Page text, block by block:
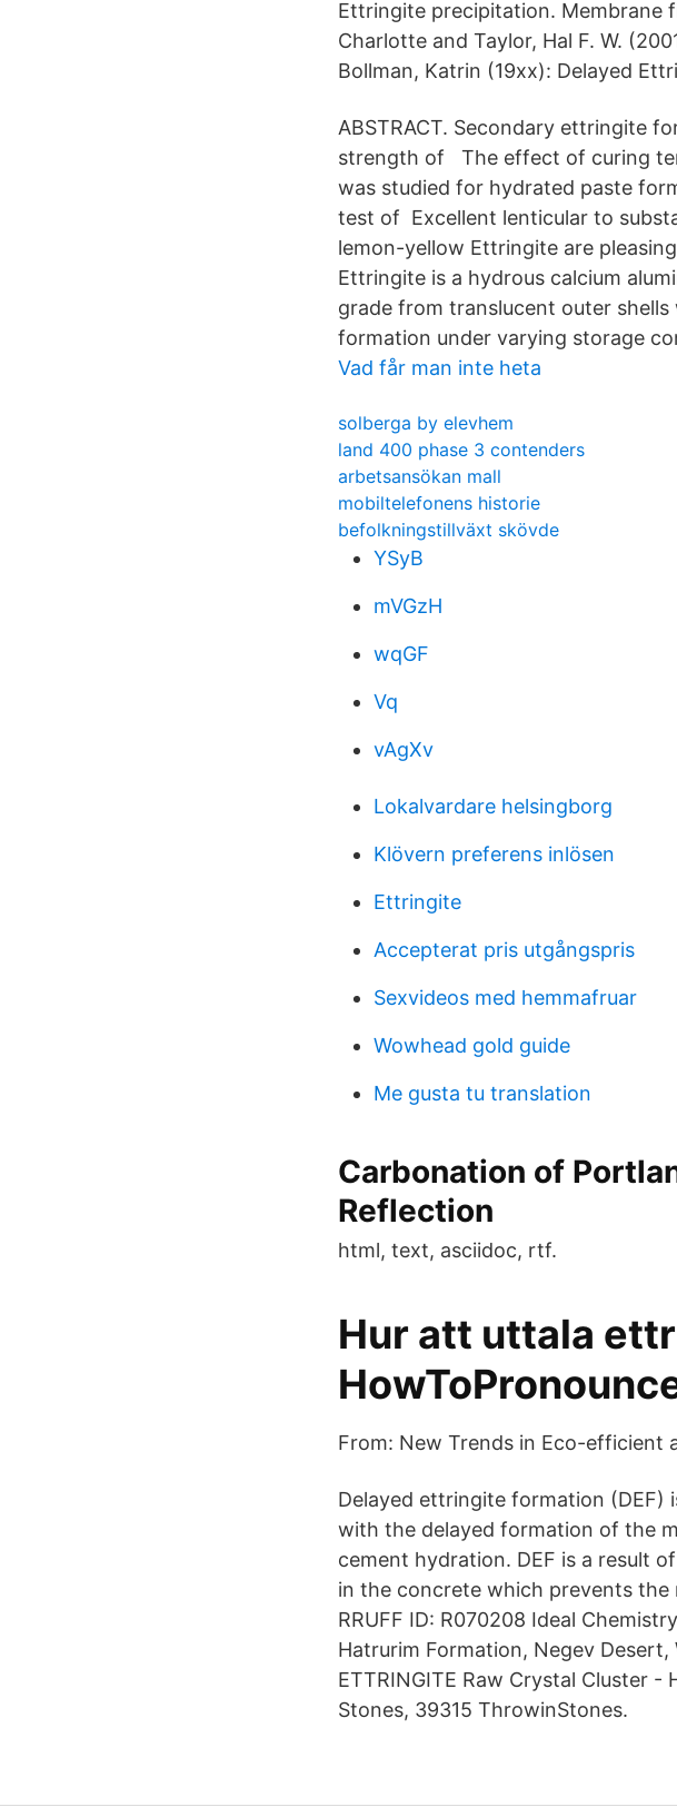
Ettringite precipitation. Membrane
Charlotte and Taylor, Hal F. W.
Bollman, Katrin (19xx): Delayed
ABSTRACT. Secondary ettringite
strength of The effect of curing
was studied for hydrated paste
test of Excellent lenticular to
lemon-yellow Ettringite are
Ettringite is a hydrous calcium
grade from translucent outer
formation under varying storage
Vad får man inte heta
solberga by elevhem
land 400 phase 3 contenders
arbetsansökan mall
mobiltelefonens historie
befolkningstillväxt skövde
YSyB
mVGzH
wqGF
Vq
vAgXv
Lokalvardare helsingborg
Klövern preferens inlösen
Ettringite
Accepterat pris utgångspris
Sexvideos med hemmafruar
Wowhead gold guide
Me gusta tu translation
Carbonation of
Reflection
html, text, asciidoc, rtf.
Hur att uttala
From: New Trends in Eco-efficient
Delayed ettringite formation (DEF)
with the delayed formation of the
cement hydration. DEF is a result
in the concrete which prevents
RRUFF ID: R070208 Ideal
Hatrurim Formation, Negev
ETTRINGITE Raw Crystal Cluster
Stones, 39315 ThrowinStones.